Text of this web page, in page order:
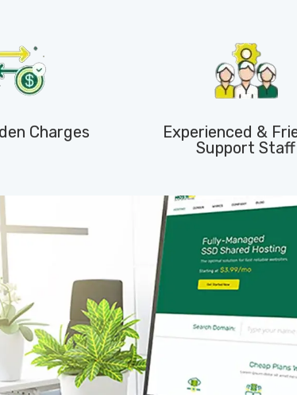
Charges
Experienced &
Support Staff